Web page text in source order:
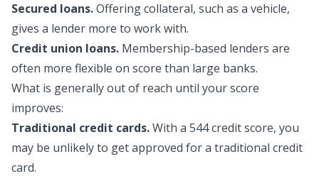
Secured loans.Offering collateral, such as a vehicle,
gives a lender more to work with.
Credit union loans. Membership-based lenders are
often more flexible on score than large banks.
What is generally out of reach until your score
improves:
Traditional credit cards.With a 544 credit score, you
may be unlikely to get approved for a traditional credit
card.